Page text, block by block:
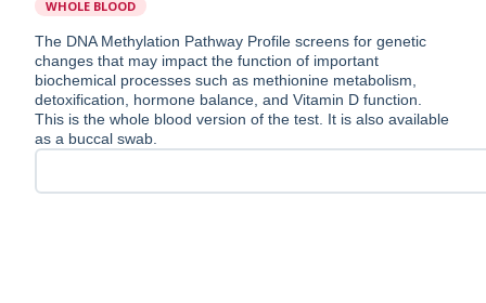
WHOLE BLOOD
The DNA Methylation Pathway Profile screens for genetic
changes that may impact the function of important
biochemical processes such as methionine metabolism,
detoxification, hormone balance, and Vitamin D function.
This is the whole blood version of the test. It is also available
as a buccal swab.